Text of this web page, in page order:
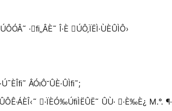
·ﬁ„ÂÈ˜ Î·È ÚÔ‚ÏËÌ·ÙÈÛÌÔ›
ÂÓıÔ˘ÛÈ·ÛÌﬁ˜;
·ÏÈÓ‰ÚﬁÌËÛË˜ ÛÙ· ·È‰È¿ M.°.